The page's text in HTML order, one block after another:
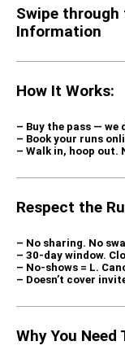
Swipe
Information
How It Works:
– Buy the pass — we
– Book your runs
– Walk in, hoop out.
Respect the
– No sharing. No
– 30-day window.
– No-shows = L.
– Doesn’t cover
Why You Need